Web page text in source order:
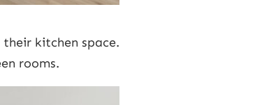
kitchen space.
rooms.